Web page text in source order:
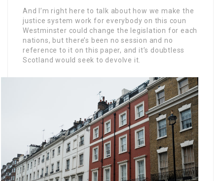
And I’m right here to talk about how we make the
justice system work for everybody on this coun
Westminster could change the legislation for each
nations, but there’s been no session and no
reference to it on this paper, and it’s doubtless
Scotland would seek to devolve it.